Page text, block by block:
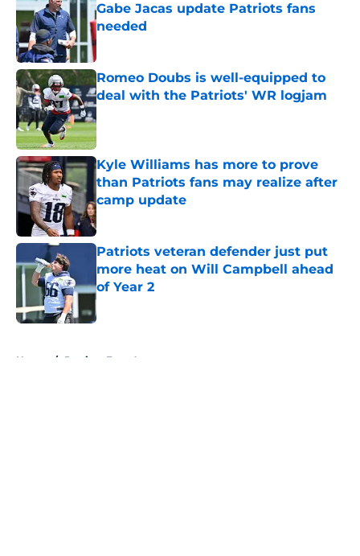
Gabe Jacas update Patriots fans
needed
Published by on Invalid Date
Romeo Doubs is well-equipped to
deal with the Patriots' WR logjam
Published by on Invalid Date
Kyle Williams has more to prove
than Patriots fans may realize after
camp update
Published by on Invalid Date
Patriots veteran defender just put
more heat on Will Campbell ahead
of Year 2
Published by on Invalid Date
Home / Patriots Free Agency